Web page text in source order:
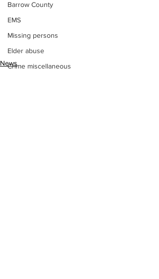
Barrow County
EMS
Missing persons
Elder abuse
Crime miscellaneous
News